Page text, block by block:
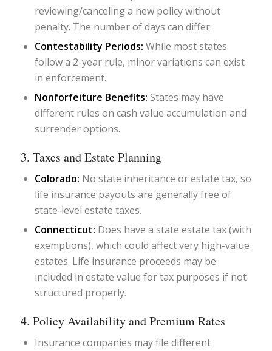
reviewing/canceling a new policy without
penalty. The number of days can differ.
Contestability Periods: While most states
follow a 2-year rule, minor variations can exist
in enforcement.
Nonforfeiture Benefits: States may have
different rules on cash value accumulation and
surrender options.
3. Taxes and Estate Planning
Colorado: No state inheritance or estate tax, so
life insurance payouts are generally free of
state-level estate taxes.
Connecticut: Does have a state estate tax (with
exemptions), which could affect very high-value
estates. Life insurance proceeds may be
included in estate value for tax purposes if not
structured properly.
4. Policy Availability and Premium Rates
Insurance companies may file different